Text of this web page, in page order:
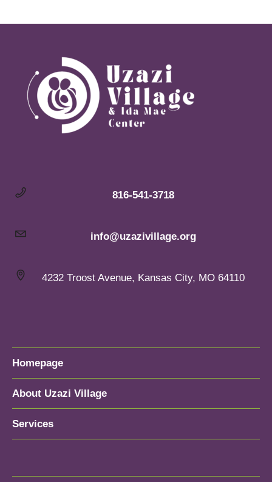
816-541-3718
info@uzazivillage.org
4232 Troost Avenue, Kansas City, MO 64110
Homepage
About Uzazi Village
Services